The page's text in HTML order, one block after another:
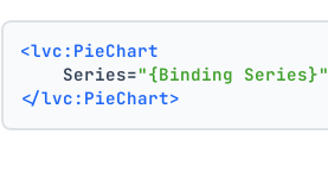
<lvc:PieChart
    Series=
"{Binding Series}"
</lvc:PieChart>